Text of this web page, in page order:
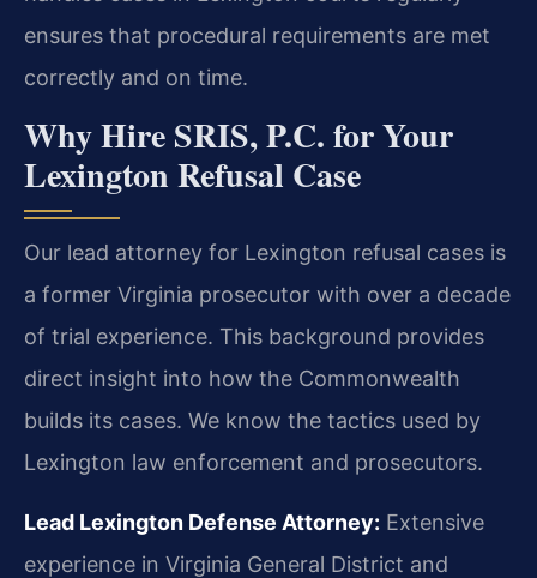
ensures that procedural requirements are met
correctly and on time.
Why Hire SRIS, P.C. for Your
Lexington Refusal Case
Our lead attorney for Lexington refusal cases is
a former Virginia prosecutor with over a decade
of trial experience. This background provides
direct insight into how the Commonwealth
builds its cases. We know the tactics used by
Lexington law enforcement and prosecutors.
Lead Lexington Defense Attorney: Extensive
experience in Virginia General District and